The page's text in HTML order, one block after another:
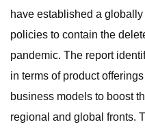
have established a
policies to contain the
pandemic. The report
in terms of product
business models to boost
regional and global fronts.